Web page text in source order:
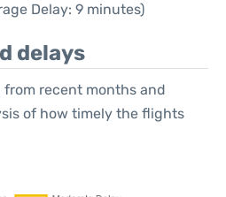
Delay: 9 minutes)
delays
from recent months and
of how timely the flights